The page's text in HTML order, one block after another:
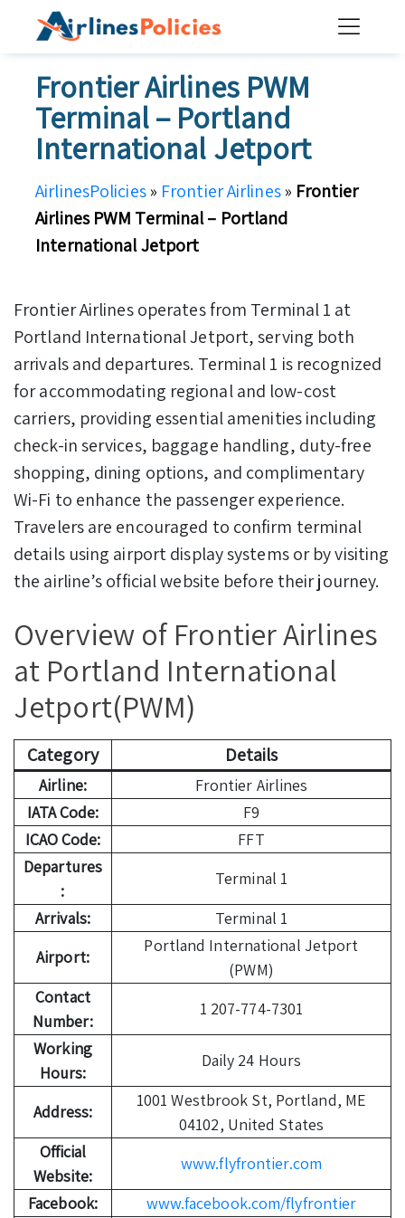
Frontier Airlines PWM
Terminal – Portland
International Jetport
AirlinesPolicies» Frontier Airlines» Frontier
Airlines PWM Terminal – Portland
International Jetport
Frontier Airlines operates from Terminal 1 at
Portland International Jetport, serving both
arrivals and departures. Terminal 1 is recognized
for accommodating regional and low-cost
carriers, providing essential amenities including
check-in services, baggage handling, duty-free
shopping, dining options, and complimentary
Wi-Fi to enhance the passenger experience.
Travelers are encouraged to confirm terminal
details using airport display systems or by visiting
the airline’s official website before their journey.
Overview of Frontier Airlines
at Portland International
Jetport(PWM)
Category Details
Airline:
Frontier Airlines
IATA Code:
F9
ICAO Code:
FFT
Departures
:
Terminal 1
Arrivals:
Terminal 1
Airport:
Portland International Jetport
(PWM)
Contact
Number:
1 207-774-7301
Working
Hours:
Daily 24 Hours
Address:
1001 Westbrook St, Portland, ME
04102, United States
Official
Website:
www.flyfrontier.com
Facebook:
www.facebook.com/flyfrontier